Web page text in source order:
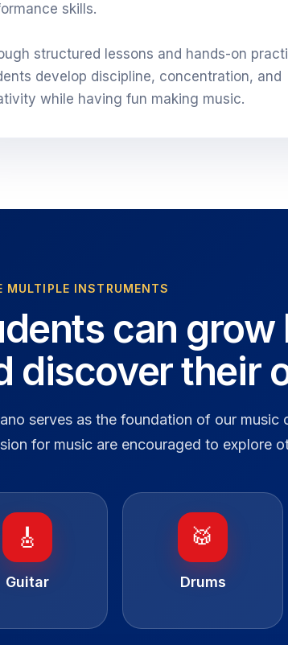
skills.
structured lessons and hands-on
develop discipline, concentration, and
while having fun making music.
MULTIPLE INSTRUMENTS
can
discover their
serves as the foundation of our
for music are encouraged to explore
🎸
Guitar
🥁
Drums